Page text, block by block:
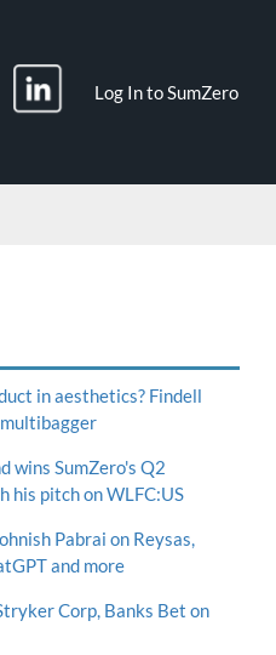
Log In to SumZero
in aesthetics? Findell
wins SumZero's Q2
pitch on WLFC:US
Pabrai on Reysas,
and more
Corp, Banks Bet on